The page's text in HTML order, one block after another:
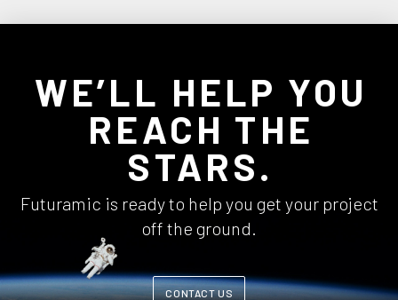
WE’LL HELP YOU
REACH THE
STARS.
Futuramic is ready to help you get your project
off the ground.
CONTACT US